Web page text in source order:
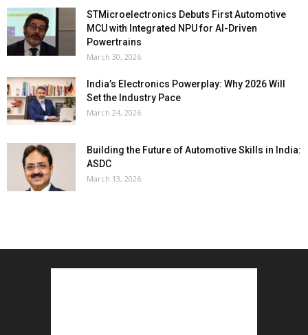
STMicroelectronics Debuts First Automotive
MCU with Integrated NPU for AI-Driven
Powertrains
March 30, 2026
India’s Electronics Powerplay: Why 2026 Will
Set the Industry Pace
March 24, 2026
Building the Future of Automotive Skills in India:
ASDC
March 13, 2026